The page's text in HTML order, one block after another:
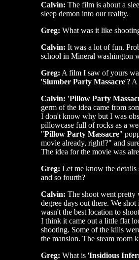
Calvin: The film is about a
sleep demon into our reality.
Greg: What was it like
Calvin: It was a lot of fun.
school in Mineral washington
Greg: A film I saw of yours
'Slumber Party Massacre'? A
Calvin: 'Pillow Party
germ of the idea came from
I don't know why but I was
pillowcase full of rocks as a
"Pillow Party Massacre"
movie already, right!?" and
The idea for the movie was
Greg: Let me know the
and so fourth?
Calvin: The shoot went pretty
degree days out there. We
wasn't the best location to
I think it came out a little flat
shooting. Some of the kills
the mansion. The steam room
Greg: What is 'Insidious